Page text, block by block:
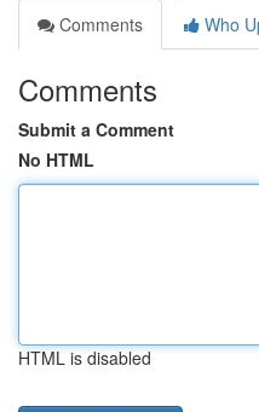
Comments
Who
Comments
Submit a Comment
No HTML
HTML is disabled